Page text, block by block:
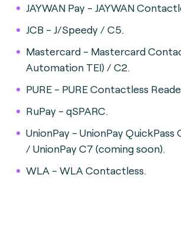
JAYWAN Pay - JAYWAN
JCB - J/Speedy / C5.
Mastercard - Mastercard
Automation TEI) / C2.
PURE - PURE Contactless
RuPay - qSPARC.
UnionPay - UnionPay QuickPass
/ UnionPay C7 (coming soon).
WLA - WLA Contactless.